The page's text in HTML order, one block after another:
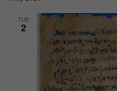
TUE
2